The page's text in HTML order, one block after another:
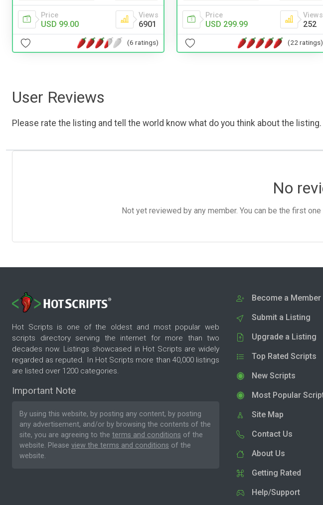
Price
USD 99.00
Views
6901
(6 ratings)
Price
USD 299.99
Views
252
(22 ratings)
User Reviews
Please rate the listing and tell the world know what do you think about the listing.
No
Not yet reviewed by any member. You can be the first
Hot Scripts is one of the oldest and most popular web
scripts directory serving the internet for more than two
decades now. Listings showcased in Hot Scripts are widely
regarded as reputed. In Hot Scripts more than 40,000 listings
are listed over 1200 categories.
Important Note
By using this website, by posting any content, by posting
any advertisement, and/or by browsing the contents of the
site, you are agreeing to the terms and conditions of the
website. Please view the terms and conditions of the
website.
Become a Member
Submit a Listing
Upgrade a Listing
Top Rated Scripts
New Scripts
Most Popular
Site Map
Contact Us
About Us
Getting Rated
Help/Support